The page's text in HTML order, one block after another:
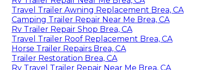
Travel Trailer Awning Replacement Brea, CA
Camping Trailer Repair Near Me Brea, CA
Rv Trailer Repair Shop Brea, CA
Travel Trailer Roof Replacement Brea, CA
Horse Trailer Repairs Brea, CA
Trailer Restoration Brea, CA
Rv Travel Trailer Repair Near Me Brea, CA